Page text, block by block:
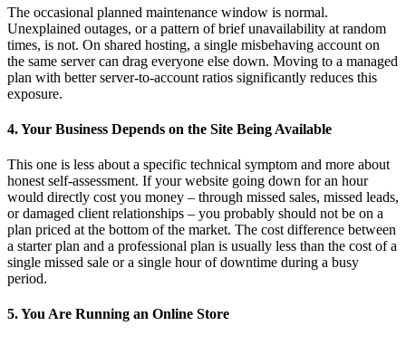
The occasional planned maintenance window is normal.
Unexplained outages, or a pattern of brief unavailability at random
times, is not. On shared hosting, a single misbehaving account on
the same server can drag everyone else down. Moving to a managed
plan with better server-to-account ratios significantly reduces this
exposure.
4. Your Business Depends on the Site Being Available
This one is less about a specific technical symptom and more about
honest self-assessment. If your website going down for an hour
would directly cost you money – through missed sales, missed leads,
or damaged client relationships – you probably should not be on a
plan priced at the bottom of the market. The cost difference between
a starter plan and a professional plan is usually less than the cost of a
single missed sale or a single hour of downtime during a busy
period.
5. You Are Running an Online Store